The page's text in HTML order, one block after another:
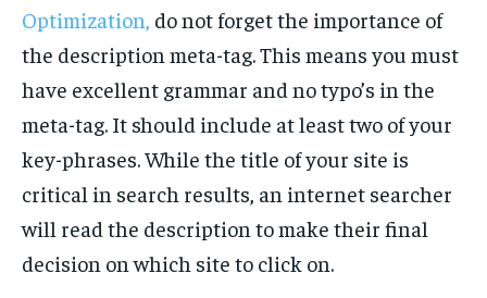
Optimization, do not forget the importance of
the description meta-tag. This means you must
have excellent grammar and no typo’s in the
meta-tag. It should include at least two of your
key-phrases. While the title of your site is
critical in search results, an internet searcher
will read the description to make their final
decision on which site to click on.